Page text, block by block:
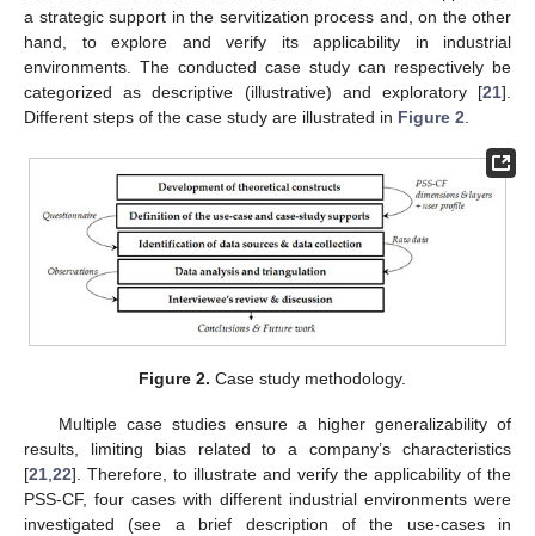
a strategic support in the servitization process and, on the other
hand, to explore and verify its applicability in industrial
environments. The conducted case study can respectively be
categorized as descriptive (illustrative) and exploratory [21].
Different steps of the case study are illustrated in Figure 2.
Figure 2. Case study methodology.
Multiple case studies ensure a higher generalizability of
results, limiting bias related to a company’s characteristics
[21,22]. Therefore, to illustrate and verify the applicability of the
PSS-CF, four cases with different industrial environments were
investigated (see a brief description of the use-cases in